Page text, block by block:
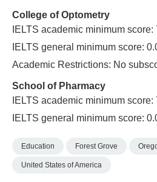
College of Optometry
IELTS academic minimum score:
IELTS general minimum score:
Academic Restrictions: No
School of Pharmacy
IELTS academic minimum score:
IELTS general minimum score:
Education Forest Grove
United States of America